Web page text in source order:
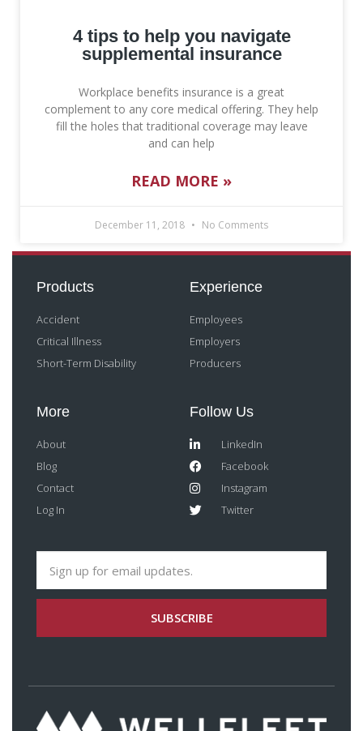
4 tips to help you navigate
supplemental insurance
Workplace benefits insurance is a great
complement to any core medical offering. They help
fill the holes that traditional coverage may leave
and can help
READ MORE »
December 11, 2018 No Comments
Products
Accident
Critical Illness
Short-Term Disability
Experience
Employees
Employers
Producers
More
About
Blog
Contact
Log In
Follow Us
LinkedIn
Facebook
Instagram
Twitter
SUBSCRIBE